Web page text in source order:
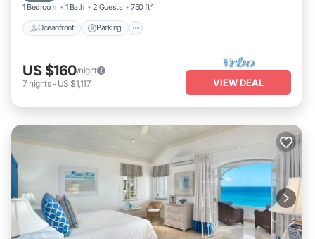
1 Bedroom 1 Bath 2 Guests 750 ft²
Oceanfront Parking
US $160/night
7 nights- US $1,117 VIEW DEAL